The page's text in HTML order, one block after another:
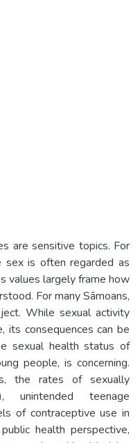
are sensitive topics. For
sex is often regarded as
values largely frame how
For many Sāmoans,
While sexual activity
its consequences can be
sexual health status of
people, is concerning.
the rates of sexually
unintended teenage
of contraceptive use in
health perspective,